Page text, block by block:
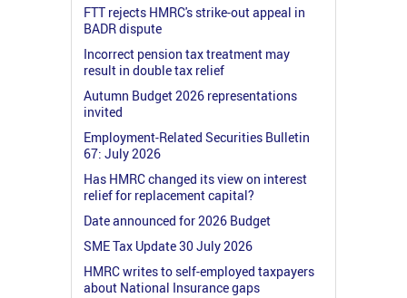
FTT rejects HMRC's strike-out appeal in
BADR dispute
Incorrect pension tax treatment may
result in double tax relief
Autumn Budget 2026 representations
invited
Employment-Related Securities Bulletin
67: July 2026
Has HMRC changed its view on interest
relief for replacement capital?
Date announced for 2026 Budget
SME Tax Update 30 July 2026
HMRC writes to self-employed taxpayers
about National Insurance gaps